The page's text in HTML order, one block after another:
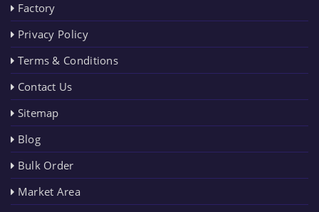
Factory
Privacy Policy
Terms & Conditions
Contact Us
Sitemap
Blog
Bulk Order
Market Area